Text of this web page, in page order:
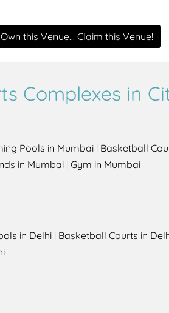
this Venue... Claim this Venue!
Complexes in
Pools in Mumbai | Basketball
in Mumbai | Gym in Mumbai
in Delhi | Basketball Courts in